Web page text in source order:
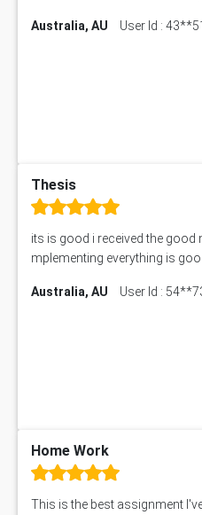
Australia, AU User Id :
Thesis
its is good i received the
mplementing everything is
Australia, AU User Id :
Home Work
This is the best assignment